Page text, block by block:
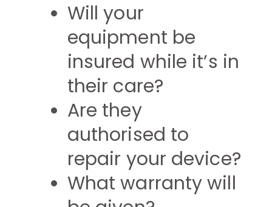
Will your
equipment be
insured while it’s in
their care?
Are they
authorised to
repair your device?
What warranty will